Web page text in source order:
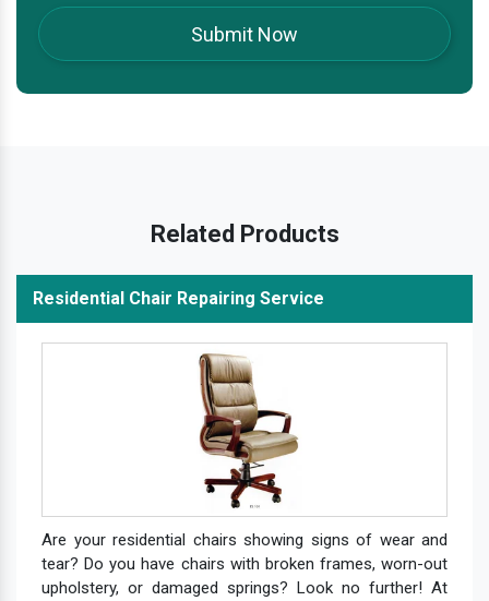
Related Products
Residential Chair Repairing Service
Are your residential chairs showing signs of wear and
tear? Do you have chairs with broken frames, worn-out
upholstery, or damaged springs? Look no further! At